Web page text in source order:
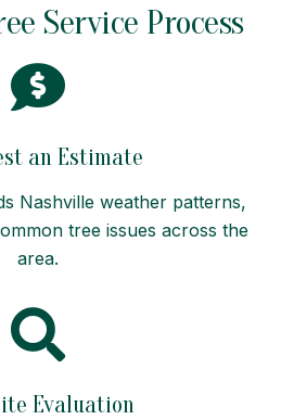
Service Process
an Estimate
Nashville weather patterns,
tree issues across the
area.
Evaluation